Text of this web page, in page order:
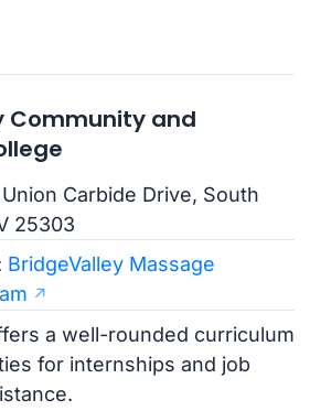
Community and
Union Carbide Drive, South
25303
BridgeValley Massage
a well-rounded curriculum
for internships and job